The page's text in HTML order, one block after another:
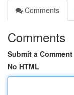
Comments
Comments
Submit a Comment
No HTML